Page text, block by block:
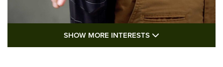
I Carry: A Look at Today's Latest Duty
SHOW MORE INTERESTS